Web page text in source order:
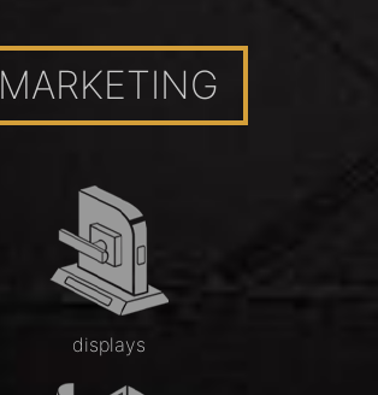
MARKETING
displays